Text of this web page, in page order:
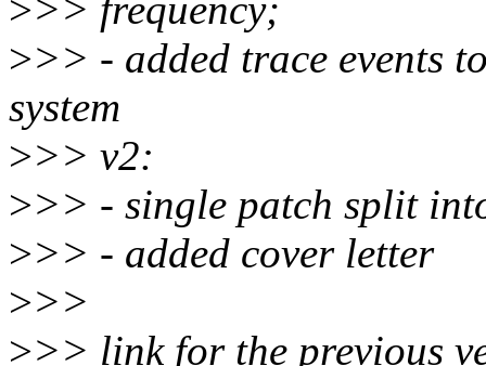
>>> frequency;
>>> - added trace events
system
>>> v2:
>>> - single patch split
>>> - added cover letter
>>>
>>> link for the previous